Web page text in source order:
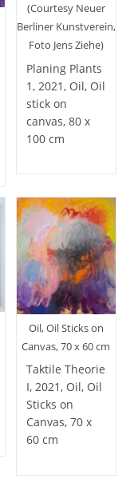
(Courtesy Neuer
Berliner Kunstverein,
Foto Jens Ziehe)
Planing Plants
1, 2021, Oil, Oil
stick on
canvas, 80 x
100 cm
Oil, Oil Sticks on
Canvas, 70 x 60 cm
Taktile Theorie
I, 2021, Oil, Oil
Sticks on
Canvas, 70 x
60 cm